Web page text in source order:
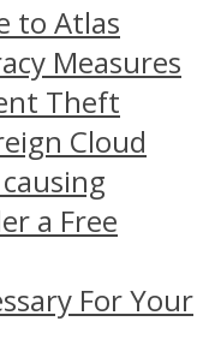
to Atlas
Measures
Theft
Cloud
a Free
For Your